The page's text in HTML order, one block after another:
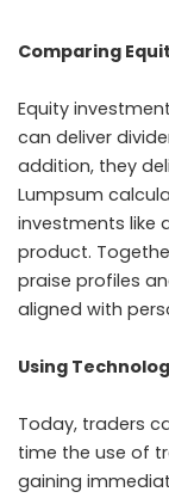
Comparing
Equity
can deliver
addition, they
Lumpsum
investments like
product.
praise profiles
aligned with
Using
Today, traders
time the use of
gaining